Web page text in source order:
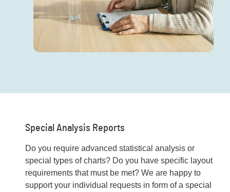
Special Analysis Reports
Do you require advanced statistical analysis or
special types of charts? Do you have specific layout
requirements that must be met? We are happy to
support your individual requests in form of a special